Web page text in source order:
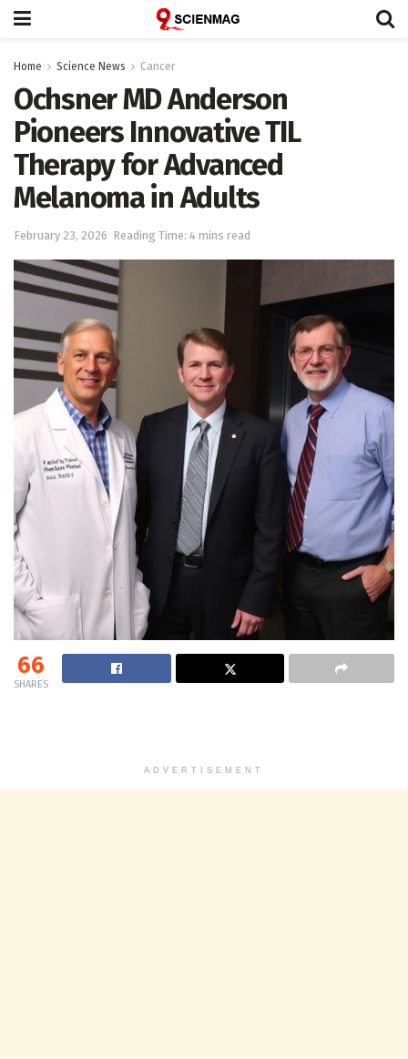
Home Science News Cancer
Ochsner MD Anderson
Pioneers Innovative TIL
Therapy for Advanced
Melanoma in Adults
February 23, 2026 Reading Time: 4 mins read
66
SHARES
ADVERTISEMENT